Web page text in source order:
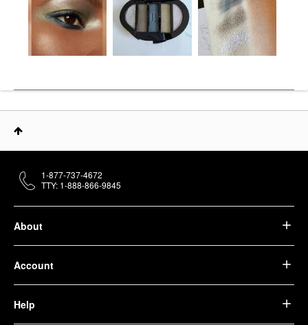
About
Account
Help
1-877-737-4672
TTY: 1-888-866-9845